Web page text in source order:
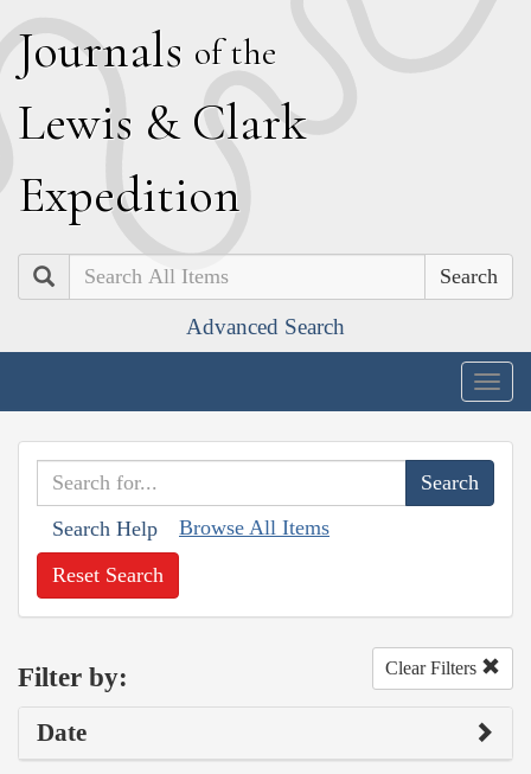
Journals of the
Lewis & Clark
Expedition
Search
Advanced Search
Search Help Browse All Items
Reset Search
Filter by: Clear Filters
Date